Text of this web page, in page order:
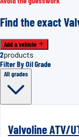
Find the exact
Add a vehicle
2products
Filter By Oil Grade
All grades
Valvoline ATV/